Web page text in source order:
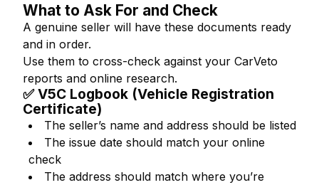
What to Ask For and Check
A genuine seller will have these documents ready
and in order.
Use them to cross-check against your CarVeto
reports and online research.
✅ V5C Logbook (Vehicle Registration
Certificate)
The seller’s name and address should be listed
The issue date should match your online
check
The address should match where you’re